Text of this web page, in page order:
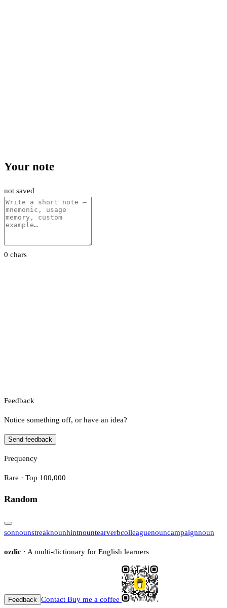
Your note
not saved
0 chars
Feedback
Notice something off, or have an idea?
Send feedback
Frequency
Rare · Top 100,000
Random
sonnounstreaknounhintnountearverbcolleaguenouncampaignnoun
ozdic · A multi-dictionary for English learners
Feedback Contact Buy me a coffee